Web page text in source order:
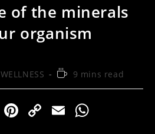
of the minerals
organism
WELLNESS
Reading9 mins read
M Pi C E